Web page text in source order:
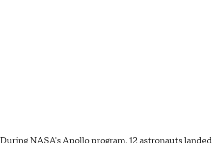
During NASA's Apollo program, 12 astronauts landed